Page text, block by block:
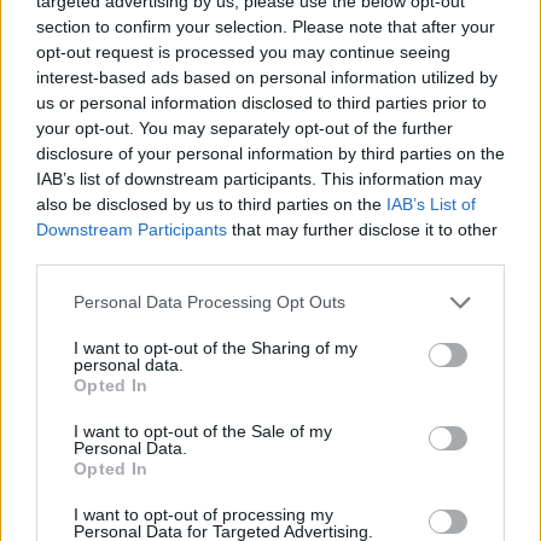
section to confirm your selection. Please note that after your
opt-out request is processed you may continue seeing
interest-based ads based on personal information utilized by
us or personal information disclosed to third parties prior to
your opt-out. You may separately opt-out of the further
disclosure of your personal information by third parties on the
IAB’s list of downstream participants. This information may
also be disclosed by us to third parties on the IAB’s List of
Downstream Participants that may further disclose it to other
Personal Data Processing Opt Outs
I want to opt-out of the Sharing of my
personal data.
Opted In
I want to opt-out of the Sale of my
Personal Data.
Opted In
I want to opt-out of processing my
Personal Data for Targeted Advertising.
from that show.”
There was one disappointment that Daniel had
to suffer: those who recall the stories about
Rory joining the Rolling Stones might get an
extra kick out of this one.
“In 1973 Rory was invited to London to record
something for a Jerry Lee Lewis tribute album,”
says Daniel. “At one point, Rory suggested
didn’t seem to know the song, although Rory
also wondered if he was just pretending, Jerry
Lee being Jerry Lee. Anyway, Rory went into
the vocal booth and laid down a guide vocal for
Stones song. Sadly, although it’s a fascinating